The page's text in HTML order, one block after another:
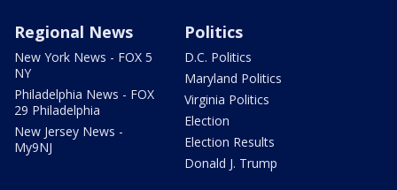
Regional News
New York News - FOX 5
NY
Philadelphia News - FOX
29 Philadelphia
New Jersey News -
My9NJ
Politics
D.C. Politics
Maryland Politics
Virginia Politics
Election
Election Results
Donald J. Trump